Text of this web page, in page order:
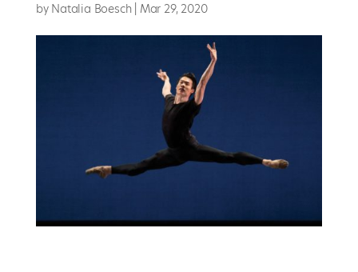
by Natalia Boesch| Mar 29, 2020